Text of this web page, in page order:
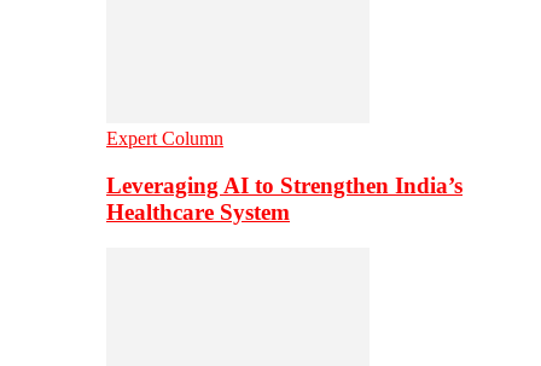
Expert Column
Leveraging AI to Strengthen India’s
Healthcare System